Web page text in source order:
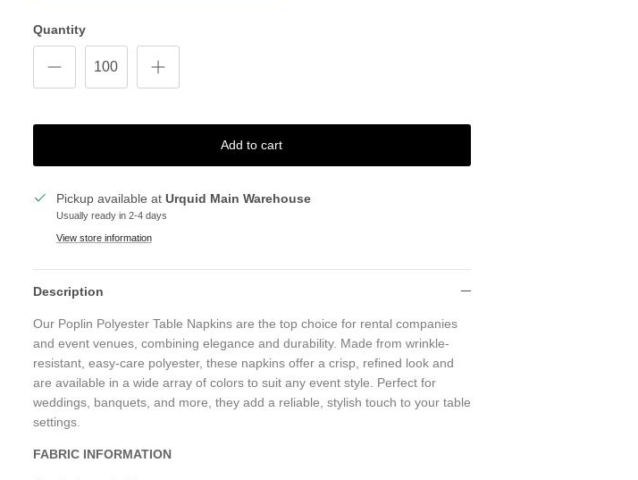
Quantity
Add to cart
Pickup available at Urquid Main Warehouse
Usually ready in 2-4 days
View store information
Description
Our Poplin Polyester Table Napkins are the top choice for rental companies
and event venues, combining elegance and durability. Made from wrinkle-
resistant, easy-care polyester, these napkins offer a crisp, refined look and
are available in a wide array of colors to suit any event style. Perfect for
weddings, banquets, and more, they add a reliable, stylish touch to your table
settings.
FABRIC INFORMATION